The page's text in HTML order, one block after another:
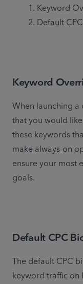
Keyword
Default
Keyword
When launching
that you would
these keywords
make always-on
ensure your most
goals.
Default CPC
The default CPC
keyword traffic on